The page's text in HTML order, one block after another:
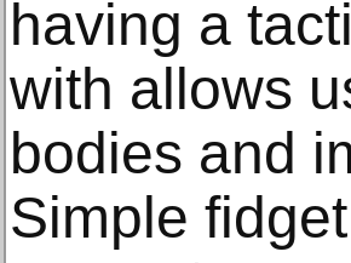
having a
with allows
bodies and
Simple